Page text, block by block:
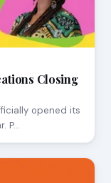
Closing
opened its
P…